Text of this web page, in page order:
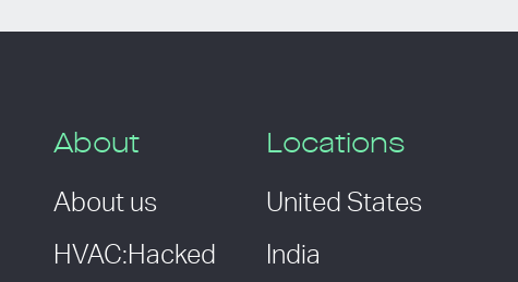
About
About us
HVAC:Hacked
Locations
United States
India